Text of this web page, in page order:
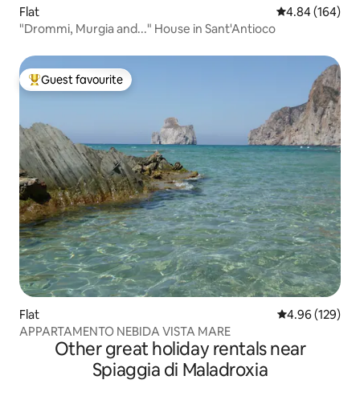
Flat 4.84 out of 5
4.84 (164)
"Drommi, Murgia and..." House in Sant'Antioco
Top guest favourite
Guest favourite
Flat 4.96 out of 5
4.96 (129)
APPARTAMENTO NEBIDA VISTA MARE
Other great holiday rentals near
Spiaggia di Maladroxia